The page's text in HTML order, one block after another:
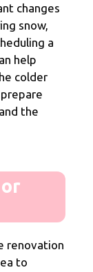
changes
snow,
a
help
colder
the
renovation
to